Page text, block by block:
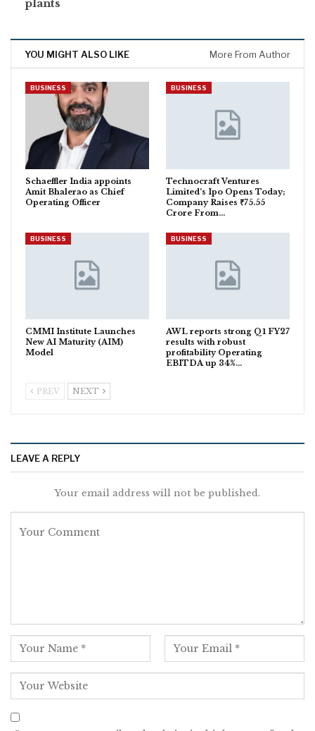
plants
YOU MIGHT ALSO LIKE More From Author
BUSINESS
Schaeffler India appoints
Amit Bhalerao as Chief
Operating Officer
BUSINESS
Technocraft Ventures
Limited’s Ipo Opens Today;
Company Raises ₹75.55
Crore From…
BUSINESS
CMMI Institute Launches
New AI Maturity (AIM)
Model
BUSINESS
AWL reports strong Q1 FY27
results with robust
profitability Operating
EBITDA up 34%…
PREV NEXT
LEAVE A REPLY
Your email address will not be published.